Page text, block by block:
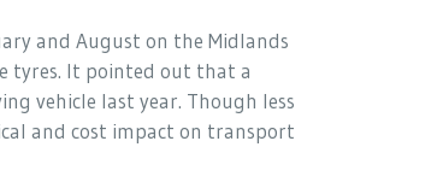
and August on the Midlands
tyres. It pointed out that a
vehicle last year. Though less
and cost impact on transport